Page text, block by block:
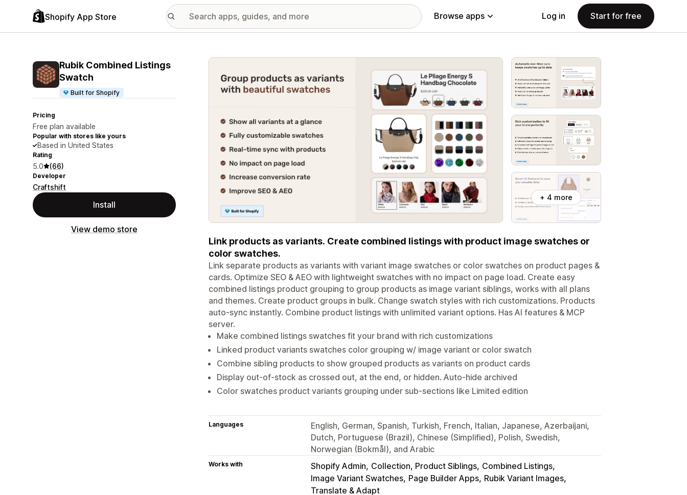
Shopify App Store Browse apps Log in Start for free
Rubik Combined Listings
Swatch
Built for Shopify
Pricing
Free plan available
Popular with stores like yours
Based in United States
Rating
5.0 (66)
Developer
Craftshift
Install
View demo store
Featured images gallery
+ 4 more
Link products as variants. Create combined listings with product image swatches or
color swatches.
Link separate products as variants with variant image swatches or color swatches on product pages &
cards. Optimize SEO & AEO with lightweight swatches with no impact on page load. Create easy
combined listings product grouping to group products as image variant siblings, works with all plans
and themes. Create product groups in bulk. Change swatch styles with rich customizations. Products
auto-sync instantly. Combine product listings with unlimited variant options. Has AI features & MCP
server.
Make combined listings swatches fit your brand with rich customizations
Linked product variants swatches color grouping w/ image variant or color swatch
Combine sibling products to show grouped products as variants on product cards
Display out-of-stock as crossed out, at the end, or hidden. Auto-hide archived
Color swatches product variants grouping under sub-sections like Limited edition
Languages
English, German, Spanish, Turkish, French, Italian, Japanese, Azerbaijani,
Dutch, Portuguese (Brazil), Chinese (Simplified), Polish, Swedish,
Norwegian (Bokmål), and Arabic
Works with Shopify Admin Collection, Product Siblings Combined Listings
Image Variant Swatches Page Builder Apps Rubik Variant Images
Translate & Adapt